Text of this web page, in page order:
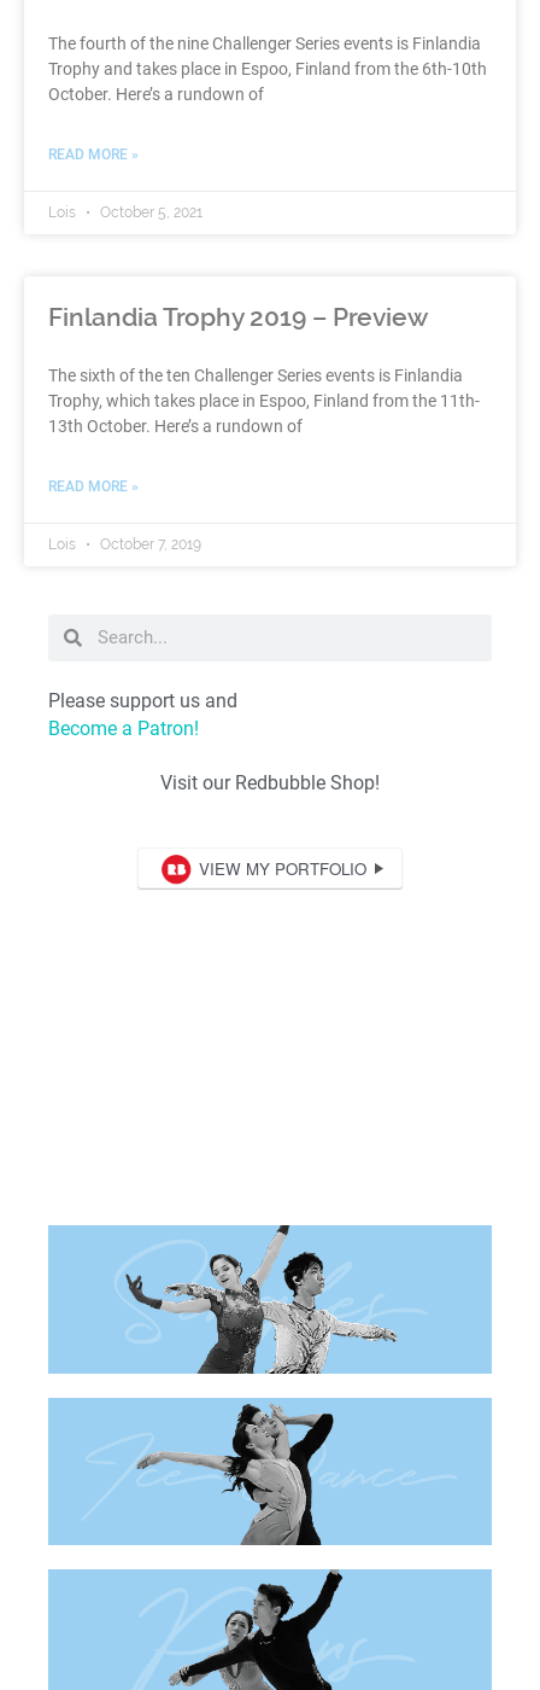
The fourth of the nine Challenger Series events is Finlandia
Trophy and takes place in Espoo, Finland from the 6th-10th
October. Here’s a rundown of
READ MORE »
Lois October 5, 2021
Finlandia Trophy 2019 – Preview
The sixth of the ten Challenger Series events is Finlandia
Trophy, which takes place in Espoo, Finland from the 11th-
13th October. Here’s a rundown of
READ MORE »
Lois October 7, 2019
Please support us and
Become a Patron!
Visit our Redbubble Shop!